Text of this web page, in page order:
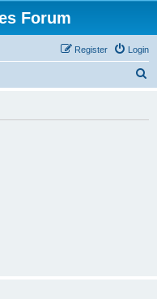
Forum
Login
Register